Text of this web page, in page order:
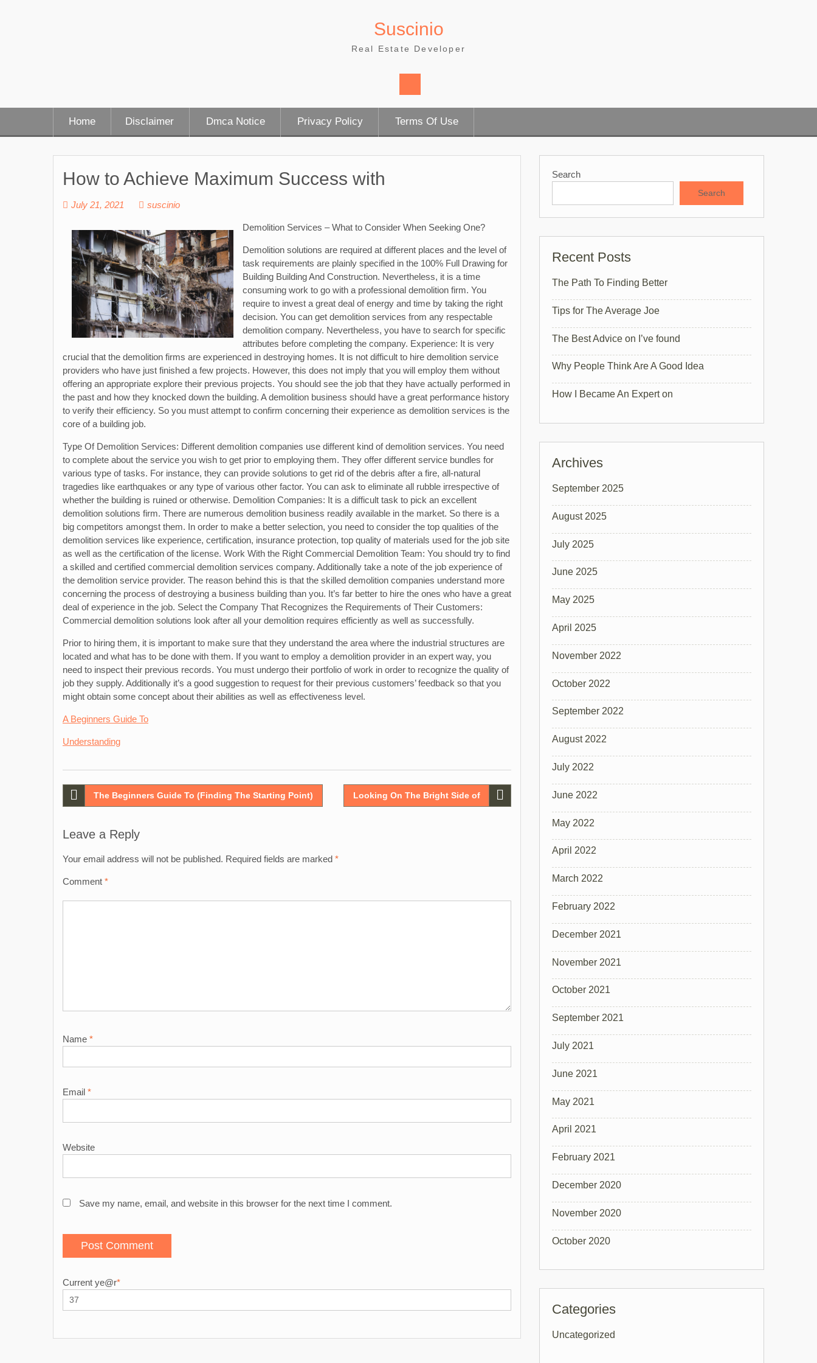
Suscinio
Real Estate Developer
Home Disclaimer Dmca Notice Privacy Policy Terms Of Use
How to Achieve Maximum Success with
July 21, 2021 suscinio
Demolition Services – What to Consider When Seeking One?
Demolition solutions are required at different places and the level of
task requirements are plainly specified in the 100% Full Drawing for
Building Building And Construction. Nevertheless, it is a time
consuming work to go with a professional demolition firm. You
require to invest a great deal of energy and time by taking the right
decision. You can get demolition services from any respectable
demolition company. Nevertheless, you have to search for specific
attributes before completing the company. Experience: It is very
crucial that the demolition firms are experienced in destroying homes. It is not difficult to hire demolition service
providers who have just finished a few projects. However, this does not imply that you will employ them without
offering an appropriate explore their previous projects. You should see the job that they have actually performed in
the past and how they knocked down the building. A demolition business should have a great performance history
to verify their efficiency. So you must attempt to confirm concerning their experience as demolition services is the
core of a building job.
Type Of Demolition Services: Different demolition companies use different kind of demolition services. You need
to complete about the service you wish to get prior to employing them. They offer different service bundles for
various type of tasks. For instance, they can provide solutions to get rid of the debris after a fire, all-natural
tragedies like earthquakes or any type of various other factor. You can ask to eliminate all rubble irrespective of
whether the building is ruined or otherwise. Demolition Companies: It is a difficult task to pick an excellent
demolition solutions firm. There are numerous demolition business readily available in the market. So there is a
big competitors amongst them. In order to make a better selection, you need to consider the top qualities of the
demolition services like experience, certification, insurance protection, top quality of materials used for the job site
as well as the certification of the license. Work With the Right Commercial Demolition Team: You should try to find
a skilled and certified commercial demolition services company. Additionally take a note of the job experience of
the demolition service provider. The reason behind this is that the skilled demolition companies understand more
concerning the process of destroying a business building than you. It’s far better to hire the ones who have a great
deal of experience in the job. Select the Company That Recognizes the Requirements of Their Customers:
Commercial demolition solutions look after all your demolition requires efficiently as well as successfully.
Prior to hiring them, it is important to make sure that they understand the area where the industrial structures are
located and what has to be done with them. If you want to employ a demolition provider in an expert way, you
need to inspect their previous records. You must undergo their portfolio of work in order to recognize the quality of
job they supply. Additionally it’s a good suggestion to request for their previous customers’ feedback so that you
might obtain some concept about their abilities as well as effectiveness level.
A Beginners Guide To
Understanding
Post
navigation
The Beginners Guide To (Finding The Starting Point) Looking On The Bright Side of
Leave a Reply
Your email address will not be published. Required fields are marked *
Comment *
Name *
Email *
Website
Save my name, email, and website in this browser for the next time I comment.
Current ye@r*
Search
Search
Recent Posts
The Path To Finding Better
Tips for The Average Joe
The Best Advice on I’ve found
Why People Think Are A Good Idea
How I Became An Expert on
Archives
September 2025
August 2025
July 2025
June 2025
May 2025
April 2025
November 2022
October 2022
September 2022
August 2022
July 2022
June 2022
May 2022
April 2022
March 2022
February 2022
December 2021
November 2021
October 2021
September 2021
July 2021
June 2021
May 2021
April 2021
February 2021
December 2020
November 2020
October 2020
Categories
Uncategorized